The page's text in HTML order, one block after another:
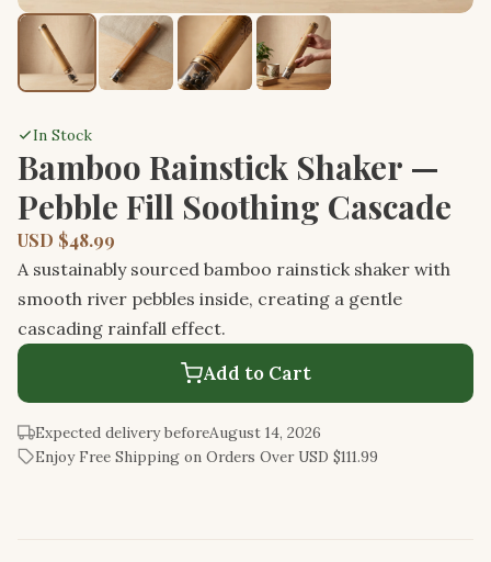
In Stock
Bamboo Rainstick Shaker —
Pebble Fill Soothing Cascade
USD $48.99
A sustainably sourced bamboo rainstick shaker with
smooth river pebbles inside, creating a gentle
cascading rainfall effect.
Add to Cart
Expected delivery beforeAugust 14, 2026
Enjoy Free Shipping on Orders Over USD $111.99